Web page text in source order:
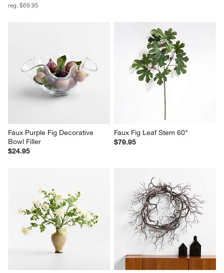
reg. $69.95
Faux Purple Fig Decorative
Bowl Filler
$24.95
Faux Fig Leaf Stem 60"
$79.95